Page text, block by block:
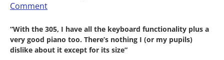
Comment
“With the 305, I have all the keyboard functionality plus a
very good piano too. There’s nothing I (or my pupils)
dislike about it except for its size”